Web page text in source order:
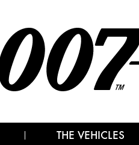
THE VEHICLES